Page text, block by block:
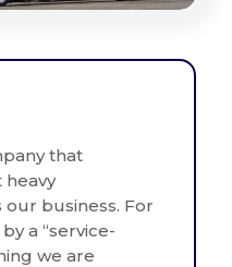
that
our business. For
a “service-
we are